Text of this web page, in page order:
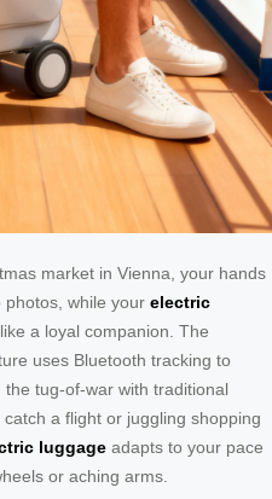
market in Vienna, your hands
while your electric
a loyal companion. The
uses Bluetooth tracking to
tug-of-war with traditional
a flight or juggling shopping
luggage adapts to your pace
or aching arms.